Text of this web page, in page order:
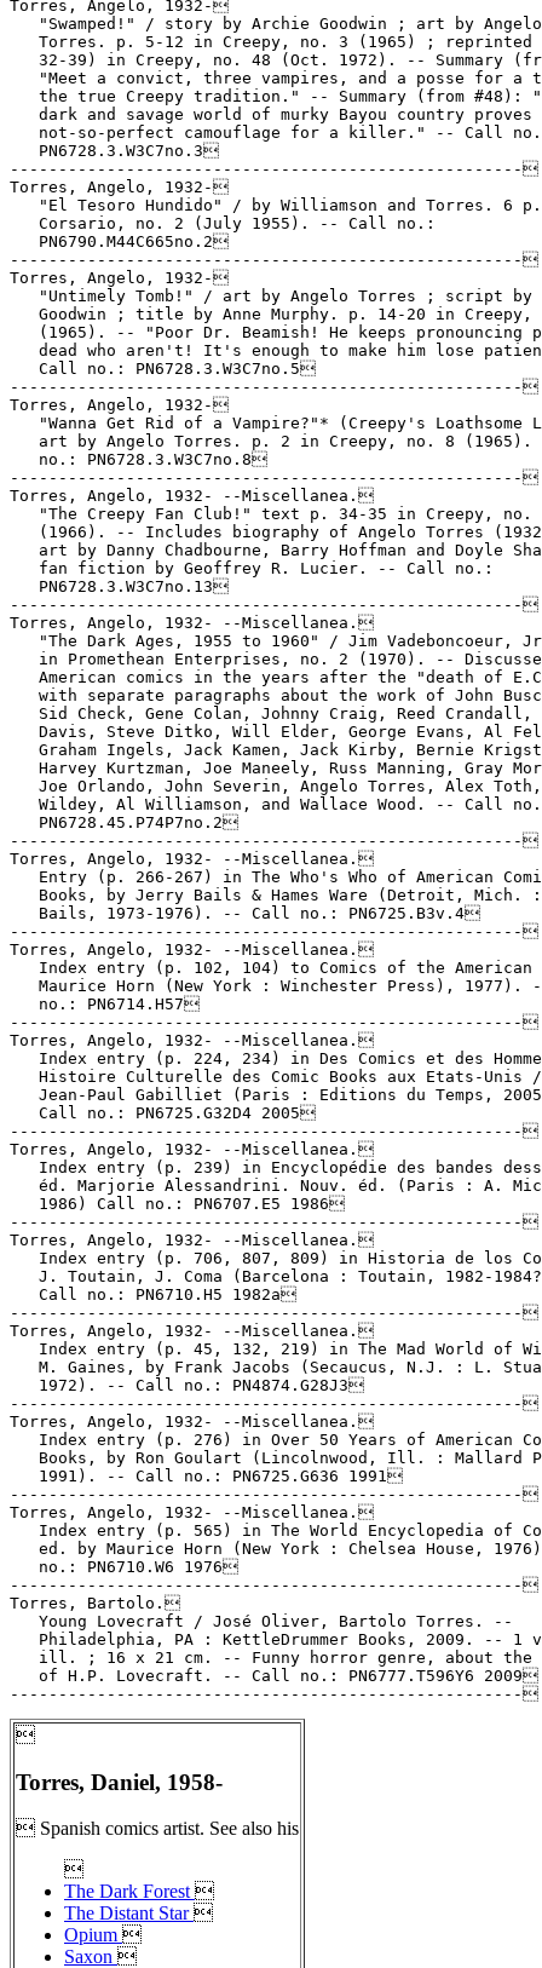

Torres, Daniel, 1958-
 Spanish comics artist. See also his

The Dark Forest
The Distant Star
Opium 
Saxon 